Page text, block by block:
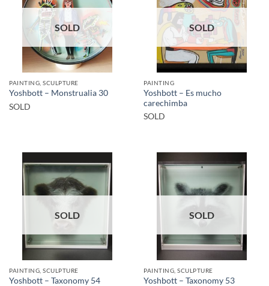
SOLD
PAINTING, SCULPTURE
Yoshbott – Monstrualia 30
SOLD
SOLD
PAINTING
Yoshbott – Es mucho
carechimba
SOLD
SOLD
PAINTING, SCULPTURE
Yoshbott – Taxonomy 54
SOLD
PAINTING, SCULPTURE
Yoshbott – Taxonomy 53